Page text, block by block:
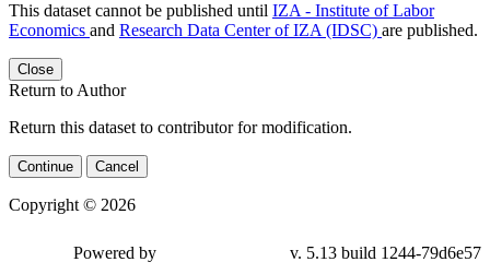
This dataset cannot be published until IZA - Institute of Labor
Economics and Research Data Center of IZA (IDSC) are published.
Close
Return to Author
Return this dataset to contributor for modification.
Continue Cancel
Copyright © 2026
79d6e57